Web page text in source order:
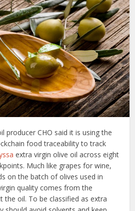
producer CHO said it is using the
food traceability to track
extra virgin olive oil across eight
Much like grapes for wine,
on the batch of olives used in
quality comes from the
the oil. To be classified as extra